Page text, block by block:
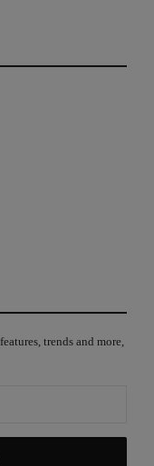
trends and more,